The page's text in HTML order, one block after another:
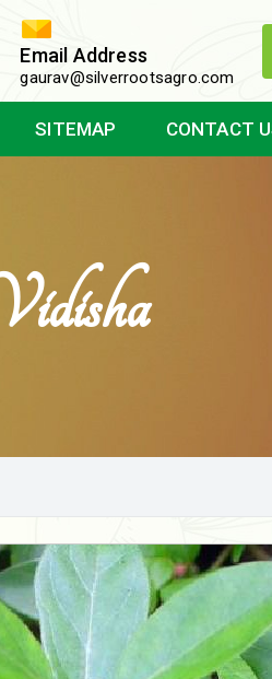
Email Address
gaurav@silverrootsagro.com
SITEMAP CONTACT